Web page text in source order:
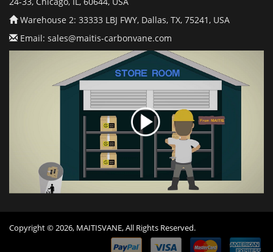
Warehouse 2: 33333 LBJ FWY, Dallas, TX, 75241, USA
Email: sales@maitis-carbonvane.com
Copyright © 2026, MAITISVANE, All Rights Reserved.